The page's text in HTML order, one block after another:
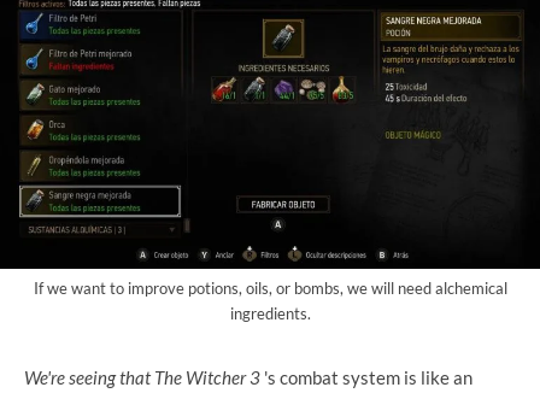
If we want to improve potions, oils, or bombs, we will need alchemical
ingredients.
We're seeing that The Witcher 3 's combat system is like an